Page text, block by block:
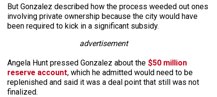
But Gonzalez described how the process weeded out ones
involving private ownership because the city would have
been required to kick in a significant subsidy.
advertisement
Angela Hunt pressed Gonzalez about the $50 million
reserve account, which he admitted would need to be
replenished and said it was a deal point that still was not
finalized.